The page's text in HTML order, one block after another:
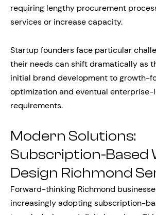
requiring lengthy procurement
services or increase capacity.
Startup founders face particular
their needs can shift dramatically as
initial brand development to growth-
optimization and eventual enterprise-
requirements.
Modern Solutions:
Subscription-Based
Design Richmond
Forward-thinking Richmond
increasingly adopting subscription-